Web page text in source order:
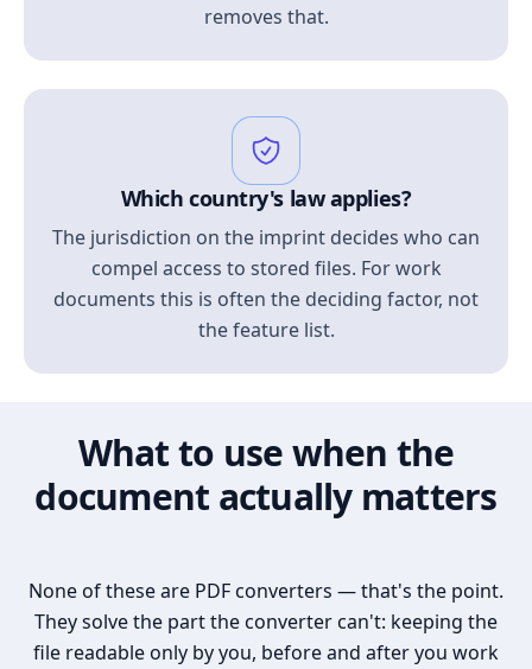
removes that.
Which country's law applies?
The jurisdiction on the imprint decides who can
compel access to stored files. For work
documents this is often the deciding factor, not
the feature list.
What to use when the
document actually matters
None of these are PDF converters — that's the point.
They solve the part the converter can't: keeping the
file readable only by you, before and after you work